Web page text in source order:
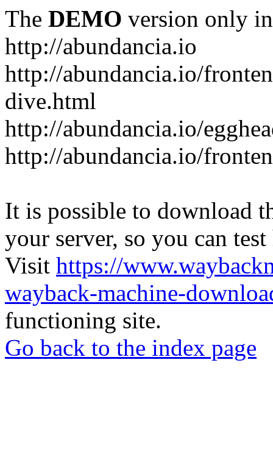
The DEMO version only
http://abundancia.io
http://abundancia.io/
dive.html
http://abundancia.io/
http://abundancia.io/
It is possible to download
your server, so you can
Visit https://
wayback-machine-
functioning site.
Go back to the index page